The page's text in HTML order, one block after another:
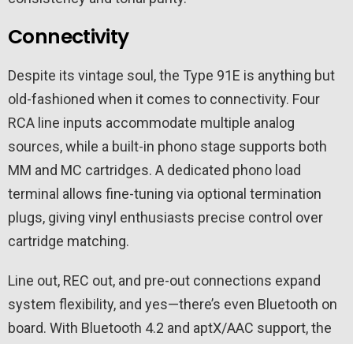
Connectivity
Despite its vintage soul, the Type 91E is anything but
old-fashioned when it comes to connectivity. Four
RCA line inputs accommodate multiple analog
sources, while a built-in phono stage supports both
MM and MC cartridges. A dedicated phono load
terminal allows fine-tuning via optional termination
plugs, giving vinyl enthusiasts precise control over
cartridge matching.
Line out, REC out, and pre-out connections expand
system flexibility, and yes—there’s even Bluetooth on
board. With Bluetooth 4.2 and aptX/AAC support, the